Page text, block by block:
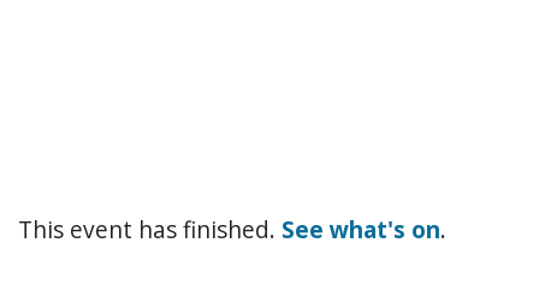
This event has finished. See what's on.